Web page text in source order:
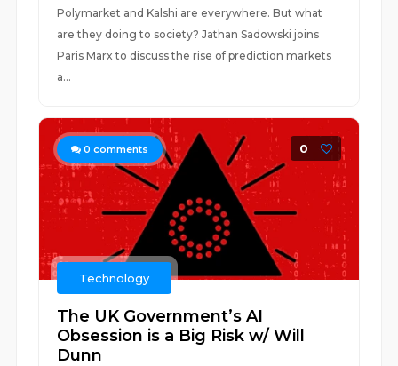
Polymarket and Kalshi are everywhere. But what
are they doing to society? Jathan Sadowski joins
Paris Marx to discuss the rise of prediction markets
a...
0 comments 0
Technology
The UK Government’s AI
Obsession is a Big Risk w/ Will
Dunn